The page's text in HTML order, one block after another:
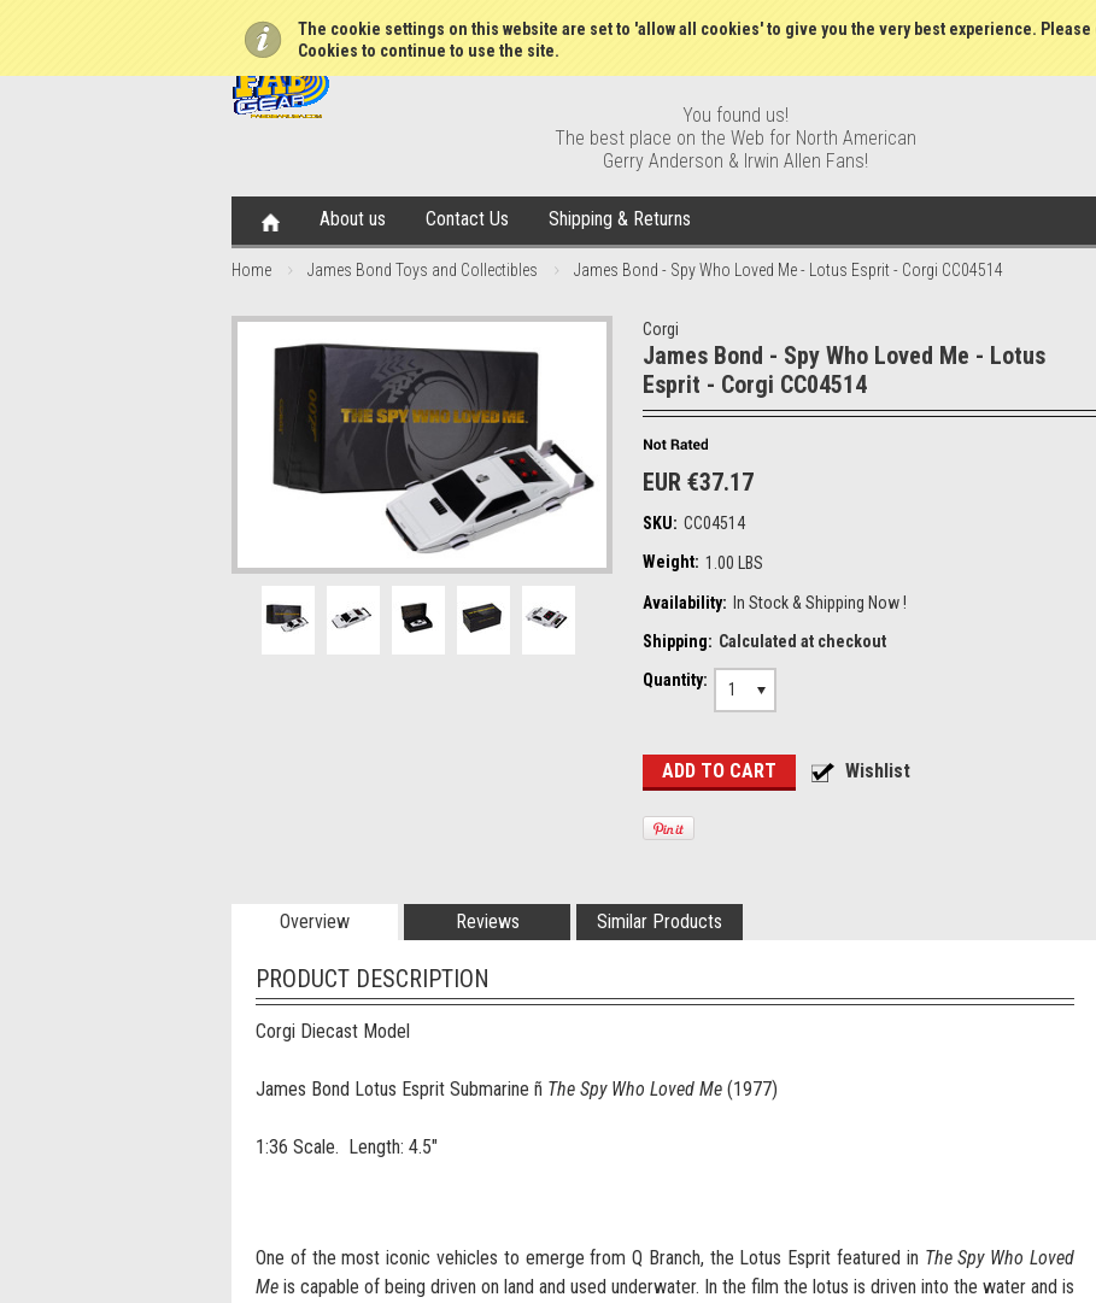
The cookie settings on this website are set to 'allow all cookies' to give you the very best experience. Please
Cookies to continue to use the site.
You found us!
The best place on the Web for North American
Gerry Anderson & Irwin Allen Fans!
About us Contact Us Shipping & Returns
Home James Bond Toys and Collectibles James Bond - Spy Who Loved Me - Lotus Esprit - Corgi CC04514
Corgi
James Bond - Spy Who Loved Me - Lotus
Esprit - Corgi CC04514
EUR €37.17
SKU: CC04514
Weight: 1.00 LBS
Availability: In Stock & Shipping Now !
Shipping: Calculated at checkout
Quantity:
1
Overview Reviews Similar Products
PRODUCT DESCRIPTION
Corgi Diecast Model
James Bond Lotus Esprit Submarine ñ The Spy Who Loved Me (1977)
1:36 Scale. Length: 4.5"
One of the most iconic vehicles to emerge from Q Branch, the Lotus Esprit featured in The Spy Who Loved
Me is capable of being driven on land and used underwater. In the film the lotus is driven into the water and is